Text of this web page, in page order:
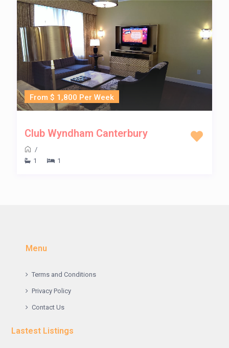
From $ 1,800 Per Week
Club Wyndham Canterbury
/
1
1
Menu
Terms and Conditions
Privacy Policy
Contact Us
Lastest Listings